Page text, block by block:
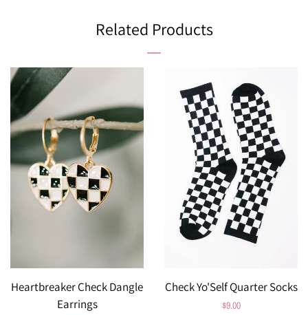
Related Products
Heartbreaker Check Dangle
Earrings
Check Yo'Self Quarter Socks
Regular
$9.00